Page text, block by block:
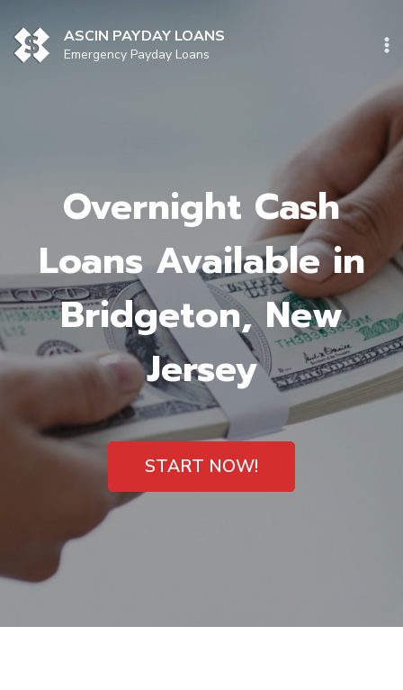
content
ASCIN PAYDAY LOANS
Emergency Payday Loans
Overnight Cash
Loans Available in
Bridgeton, New
Jersey
START NOW!